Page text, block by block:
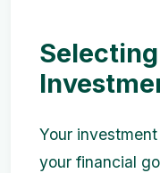
Your
your financial